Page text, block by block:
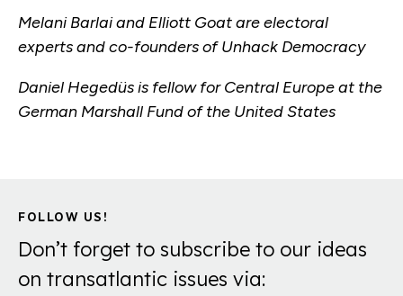
Melani Barlai and Elliott Goat are electoral
experts and co-founders of Unhack Democracy
Daniel Hegedüs is fellow for Central Europe at the
German Marshall Fund of the United States
FOLLOW US!
Don’t forget to subscribe to our ideas
on transatlantic issues via: